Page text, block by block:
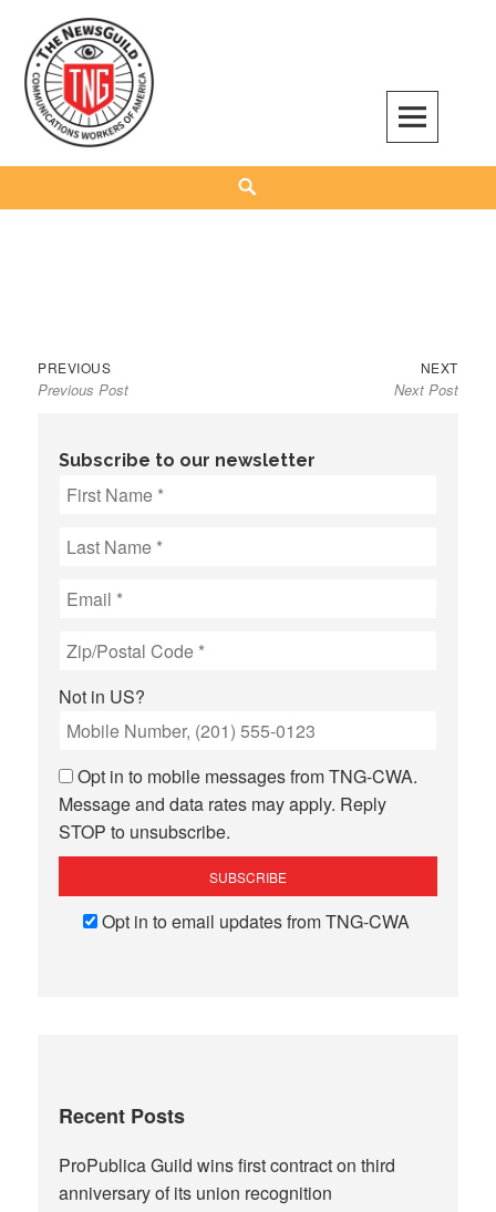
content
The NewsGuild – TNG-CWA
REPRESENTING JOURNALISTS, MEDIA WORKERS AND OTHER ACTIVISTS
Post
navigation
PREVIOUSPrevious
post:
Previous Post
NEXTNext
post:
Next Post
Subscribe to our newsletter
Not in US?
Opt in to mobile messages from TNG-CWA.
Message and data rates may apply. Reply
STOP to unsubscribe.
Opt in to email updates from TNG-CWA
Recent Posts
ProPublica Guild wins first contract on third
anniversary of its union recognition